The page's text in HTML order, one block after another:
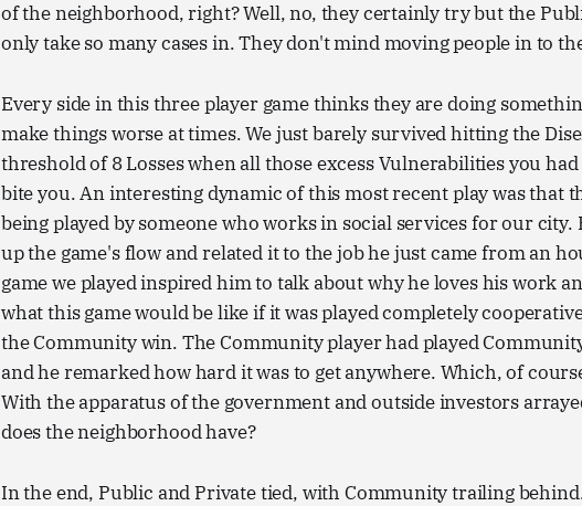
of the neighborhood, right? Well, no, they certainly try but the
only take so many cases in. They don't mind moving people in to
Every side in this three player game thinks they are doing
make things worse at times. We just barely survived hitting the
threshold of 8 Losses when all those excess Vulnerabilities you
bite you. An interesting dynamic of this most recent play was that
being played by someone who works in social services for our
up the game's flow and related it to the job he just came from an
game we played inspired him to talk about why he loves his work
what this game would be like if it was played completely
the Community win. The Community player had played
and he remarked how hard it was to get anywhere. Which, of
With the apparatus of the government and outside investors
does the neighborhood have?
In the end, Public and Private tied, with Community trailing